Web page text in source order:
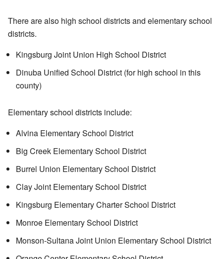
There are also high school districts and elementary school
districts.
Kingsburg Joint Union High School District
Dinuba Unified School District (for high school in this
county)
Elementary school districts include:
Alvina Elementary School District
Big Creek Elementary School District
Burrel Union Elementary School District
Clay Joint Elementary School District
Kingsburg Elementary Charter School District
Monroe Elementary School District
Monson-Sultana Joint Union Elementary School District